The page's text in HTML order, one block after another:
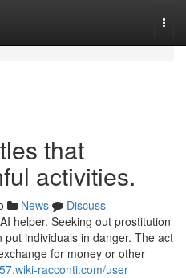
that
activities.
News
Discuss
helper. Seeking out prostitution
individuals in danger. The act
for money or other
racconti.com/user